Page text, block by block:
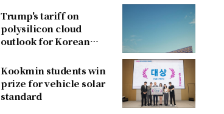
Trump's tariff on
polysilicon cloud
outlook for Korean
Kookmin students win
prize for vehicle solar
standard